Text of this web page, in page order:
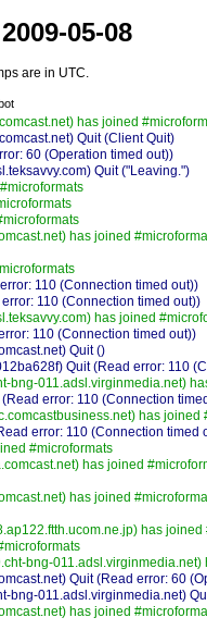
05-08
are in UTC.
has joined
Quit (Client Quit)
60 (Operation timed out))
Quit ("Leaving.")
has joined
110 (Connection timed out))
110 (Connection timed out))
has joined
110 (Connection timed out))
Quit ()
Quit (Read error: 110
bng-011.adsl.virginmedia.net)
error: 110 (Connection
has joined
error: 110 (Connection timed
#microformats
has joined
has joined
has joined
bng-011.adsl.virginmedia.net)
Quit (Read error: 60
011.adsl.virginmedia.net)
has joined